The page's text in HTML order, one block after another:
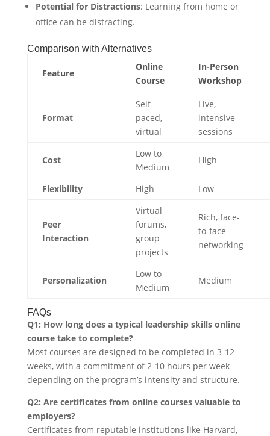
Potential for Distractions: Learning from home or
office can be distracting.
Comparison with Alternatives
Feature
Online
Course
In-Person
Workshop
Format
Self-
paced,
virtual
Live,
intensive
sessions
Cost
Low to
Medium
High
Flexibility High Low
Peer
Interaction
Virtual
forums,
group
projects
Rich, face-
to-face
networking
Personalization
Low to
Medium
Medium
FAQs
Q1: How long does a typical leadership skills online
course take to complete?
Most courses are designed to be completed in 3-12
weeks, with a commitment of 2-10 hours per week
depending on the program’s intensity and structure.
Q2: Are certificates from online courses valuable to
employers?
Certificates from reputable institutions like Harvard,